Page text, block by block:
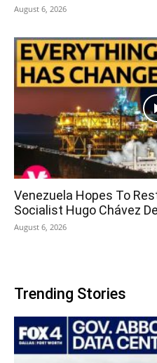
August 6, 2026
Venezuela Hopes To
Socialist Hugo Chávez
August 6, 2026
Trending Stories